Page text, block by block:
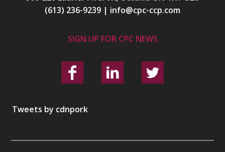
(613) 236-9239 | info@cpc-ccp.com
SIGN UP FOR CPC NEWS
Tweets by cdnpork